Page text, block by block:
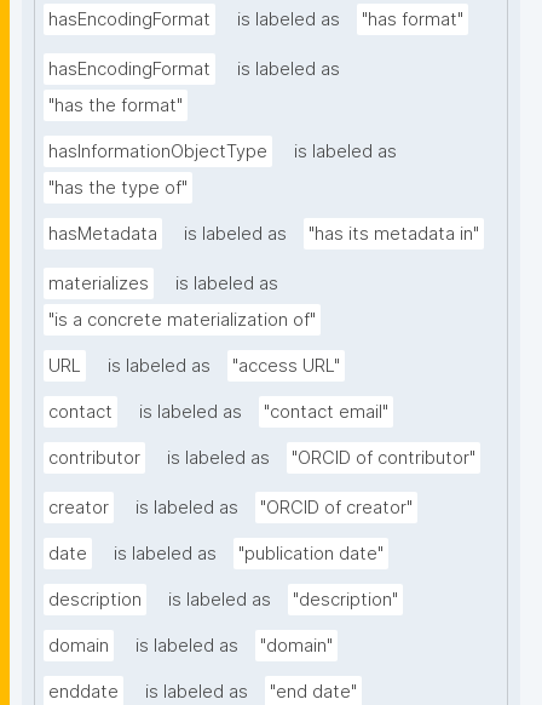
hasEncodingFormat is labeled as "has format"
hasEncodingFormat
is labeled as
"has the format"
hasInformationObjectType
is labeled as
"has the type of"
hasMetadata is labeled as "has its metadata in"
materializes
is labeled as
"is a concrete materialization of"
URL is labeled as "access URL"
contact is labeled as "contact email"
contributor is labeled as "ORCID of contributor"
creator is labeled as "ORCID of creator"
date is labeled as "publication date"
description is labeled as "description"
domain is labeled as "domain"
enddate is labeled as "end date"